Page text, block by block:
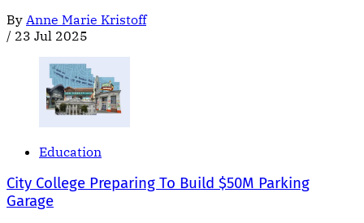
By Anne Marie Kristoff
/ 23 Jul 2025
Education
City College Preparing To Build $50M Parking
Garage